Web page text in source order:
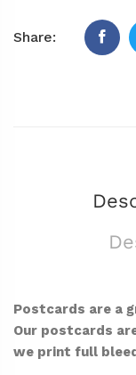
Share:
Postcards are a
Our postcards
we print full